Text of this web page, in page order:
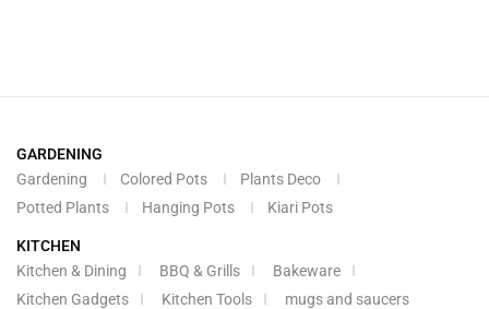
GARDENING
Gardening
Colored Pots
Plants Deco
Potted Plants
Hanging Pots Kiari Pots
KITCHEN
Kitchen & Dining
BBQ & Grills
Bakeware
Kitchen Gadgets
Kitchen Tools mugs and saucers